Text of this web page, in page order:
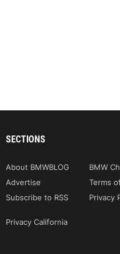
SECTIONS
About BMWBLOG BMW
Advertise
Terms
Subscribe to RSS
Privacy
Privacy California